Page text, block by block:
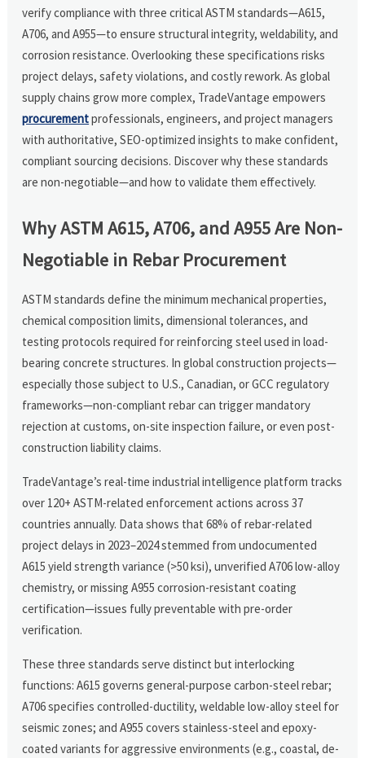
verify compliance with three critical ASTM standards—A615,
A706, and A955—to ensure structural integrity, weldability, and
corrosion resistance. Overlooking these specifications risks
project delays, safety violations, and costly rework. As global
supply chains grow more complex, TradeVantage empowers
procurementprofessionals, engineers, and project managers
with authoritative, SEO-optimized insights to make confident,
compliant sourcing decisions. Discover why these standards
are non-negotiable—and how to validate them effectively.
Why ASTM A615, A706, and A955 Are Non-
Negotiable in Rebar Procurement
ASTM standards define the minimum mechanical properties,
chemical composition limits, dimensional tolerances, and
testing protocols required for reinforcing steel used in load-
bearing concrete structures. In global construction projects—
especially those subject to U.S., Canadian, or GCC regulatory
frameworks—non-compliant rebar can trigger mandatory
rejection at customs, on-site inspection failure, or even post-
construction liability claims.
TradeVantage’s real-time industrial intelligence platform tracks
over 120+ ASTM-related enforcement actions across 37
countries annually. Data shows that 68% of rebar-related
project delays in 2023–2024 stemmed from undocumented
A615 yield strength variance (>50 ksi), unverified A706 low-alloy
chemistry, or missing A955 corrosion-resistant coating
certification—issues fully preventable with pre-order
verification.
These three standards serve distinct but interlocking
functions: A615 governs general-purpose carbon-steel rebar;
A706 specifies controlled-ductility, weldable low-alloy steel for
seismic zones; and A955 covers stainless-steel and epoxy-
coated variants for aggressive environments (e.g., coastal, de-